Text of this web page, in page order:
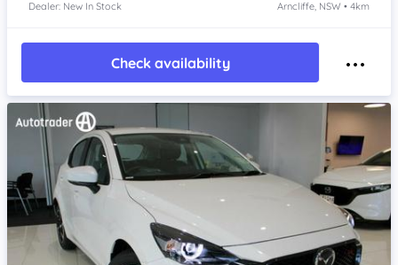
Dealer: New In Stock Arncliffe, NSW • 4km
Check availability